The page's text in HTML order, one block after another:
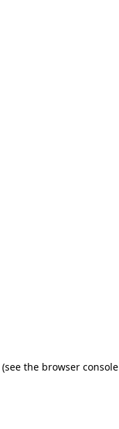
(see the browser console